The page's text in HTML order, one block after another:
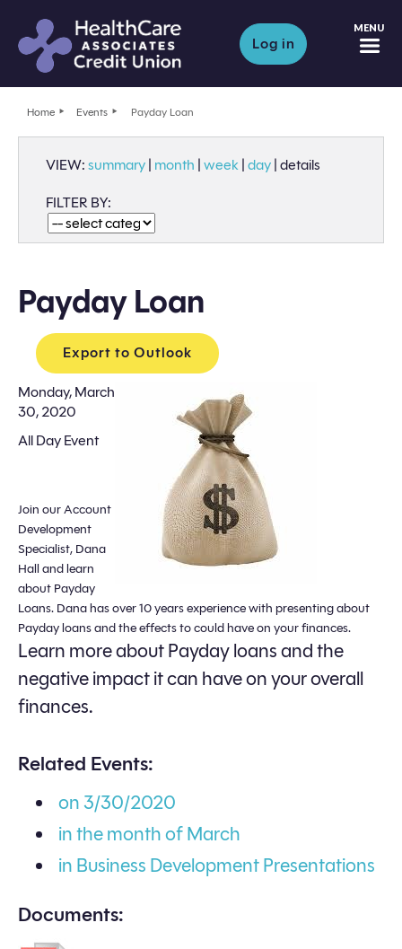
Log in
Home Events Payday Loan
VIEW: summary | month | week | day | details
FILTER BY:
Payday Loan
Export to Outlook
Monday, March
30, 2020
All Day Event
Join our Account
Development
Specialist, Dana
Hall and learn
about Payday
Loans. Dana has over 10 years experience with presenting about
Payday loans and the effects to could have on your finances.
Learn more about Payday loans and the
negative impact it can have on your overall
finances.
Related Events:
on 3/30/2020
in the month of March
in Business Development Presentations
Documents: